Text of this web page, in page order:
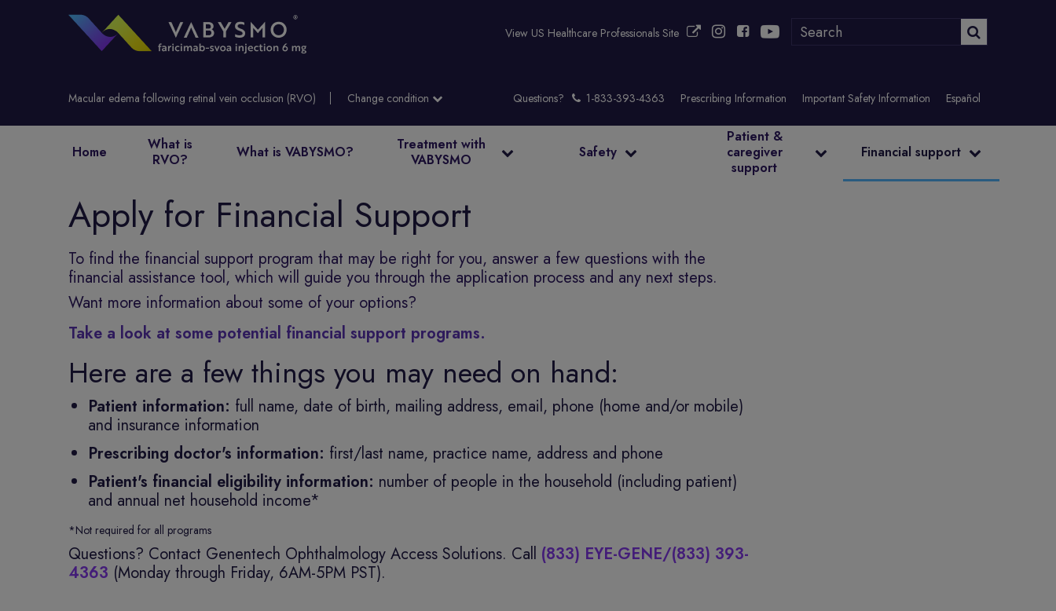
View US Healthcare Professionals Site
Macular edema following retinal vein occlusion (RVO) Questions? Prescribing Information Important Safety Information Español
Home
What is
RVO?
What is VABYSMO?
Treatment with
VABYSMO
Safety
Patient &
caregiver
support
Financial support
Apply for Financial Support
To find the financial support program that may be right for you, answer a few questions with the
financial assistance tool, which will guide you through the application process and any next steps.
Want more information about some of your options?
Take a look at some potential financial support programs.
Here are a few things you may need on hand:
Patient information: full name, date of birth, mailing address, email, phone (home and/or mobile)
and insurance information
Prescribing doctor's information: first/last name, practice name, address and phone
Patient's financial eligibility information: number of people in the household (including patient)
and annual net household income*
*Not required for all programs
Questions? Contact Genentech Ophthalmology Access Solutions. Call (833) EYE-GENE/(833) 393-
4363 (Monday through Friday, 6AM-5PM PST).